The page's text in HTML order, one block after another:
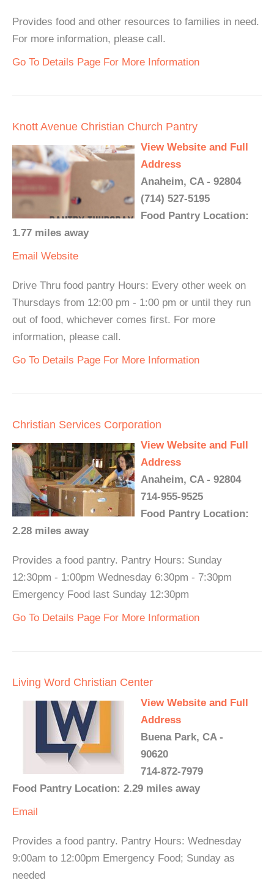
Provides food and other resources to families in need.
For more information, please call.
Go To Details Page For More Information
Knott Avenue Christian Church Pantry
View Website and Full
Address
Anaheim, CA - 92804
(714) 527-5195
Food Pantry Location:
1.77 miles away
Email Website
Drive Thru food pantry Hours: Every other week on
Thursdays from 12:00 pm - 1:00 pm or until they run
out of food, whichever comes first. For more
information, please call.
Go To Details Page For More Information
Christian Services Corporation
View Website and Full
Address
Anaheim, CA - 92804
714-955-9525
Food Pantry Location:
2.28 miles away
Provides a food pantry. Pantry Hours: Sunday
12:30pm - 1:00pm Wednesday 6:30pm - 7:30pm
Emergency Food last Sunday 12:30pm
Go To Details Page For More Information
Living Word Christian Center
View Website and Full
Address
Buena Park, CA -
90620
714-872-7979
Food Pantry Location: 2.29 miles away
Email
Provides a food pantry. Pantry Hours: Wednesday
9:00am to 12:00pm Emergency Food; Sunday as
needed